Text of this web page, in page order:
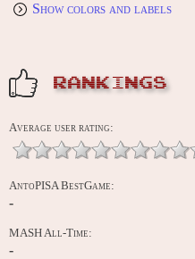
Show colors and labels
RANKINGS
Average user rating:
AntoPISA BestGame:
-
MASH All-Time:
-